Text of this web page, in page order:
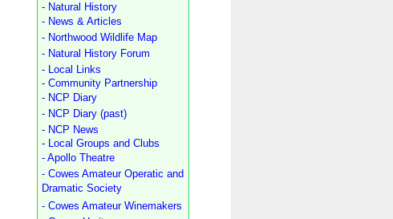
- Natural History
- News & Articles
- Northwood Wildlife Map
- Natural History Forum
- Local Links
- Community Partnership
- NCP Diary
- NCP Diary (past)
- NCP News
- Local Groups and Clubs
- Apollo Theatre
- Cowes Amateur Operatic and
Dramatic Society
- Cowes Amateur Winemakers